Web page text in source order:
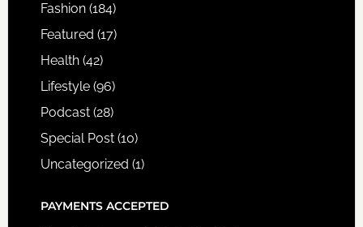
Fashion(184)
Featured (17)
Health(42)
Lifestyle(96)
Podcast(28)
Special Post(10)
Uncategorized (1)
PAYMENTS ACCEPTED